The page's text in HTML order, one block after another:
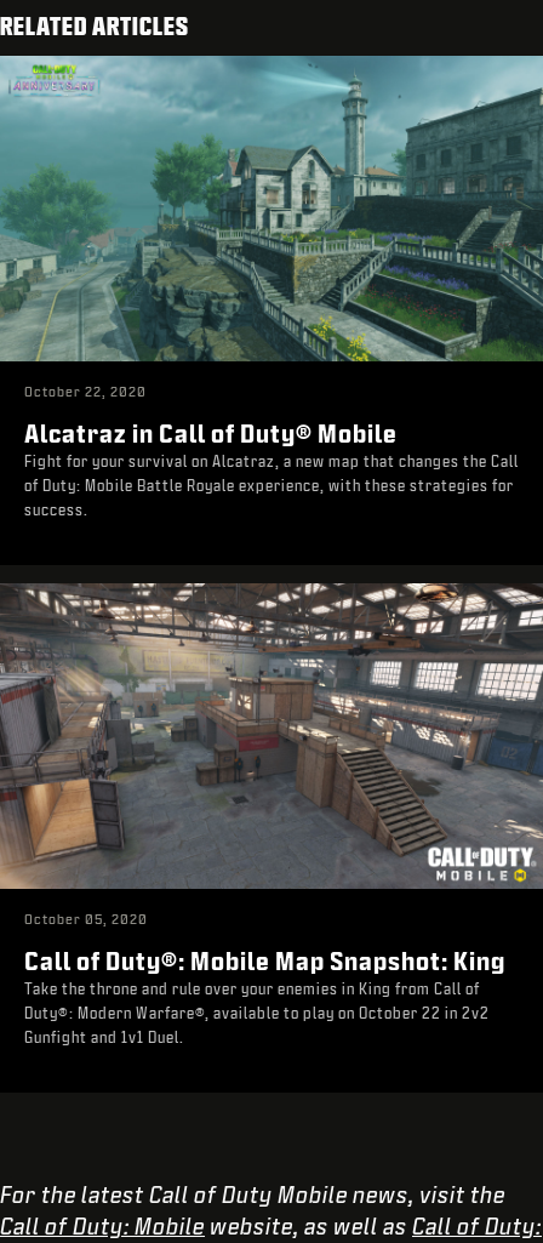
RELATED ARTICLES
October 22, 2020
Alcatraz in Call of Duty® Mobile
Fight for your survival on Alcatraz, a new map that changes the Call
of Duty: Mobile Battle Royale experience, with these strategies for
success.
October 05, 2020
Call of Duty®: Mobile Map Snapshot: King
Take the throne and rule over your enemies in King from Call of
Duty®: Modern Warfare®, available to play on October 22 in 2v2
Gunfight and 1v1 Duel.
For the latest Call of Duty Mobile news, visit the
Call of Duty: Mobile website, as well as Call of Duty: